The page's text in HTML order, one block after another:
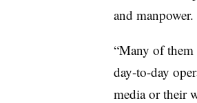
and manpower.
“Many of them
day-to-day
media or their